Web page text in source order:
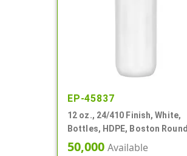
EP-45837
12 oz., 24/410 Finish, White,
Bottles, HDPE, Boston Round
50,000 Available